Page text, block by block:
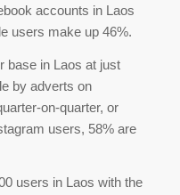
accounts in Laos
users make up 46%.
base in Laos at just
by adverts on
on-quarter, or
users, 58% are
users in Laos with the